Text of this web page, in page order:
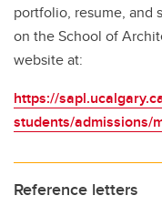
portfolio, resume, and
on the School of
website at:
https://
students/admissions/
Reference letters